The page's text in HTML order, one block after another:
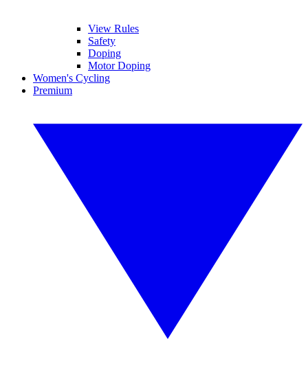
View Rules
Safety
Doping
Motor Doping
Women's Cycling
Premium